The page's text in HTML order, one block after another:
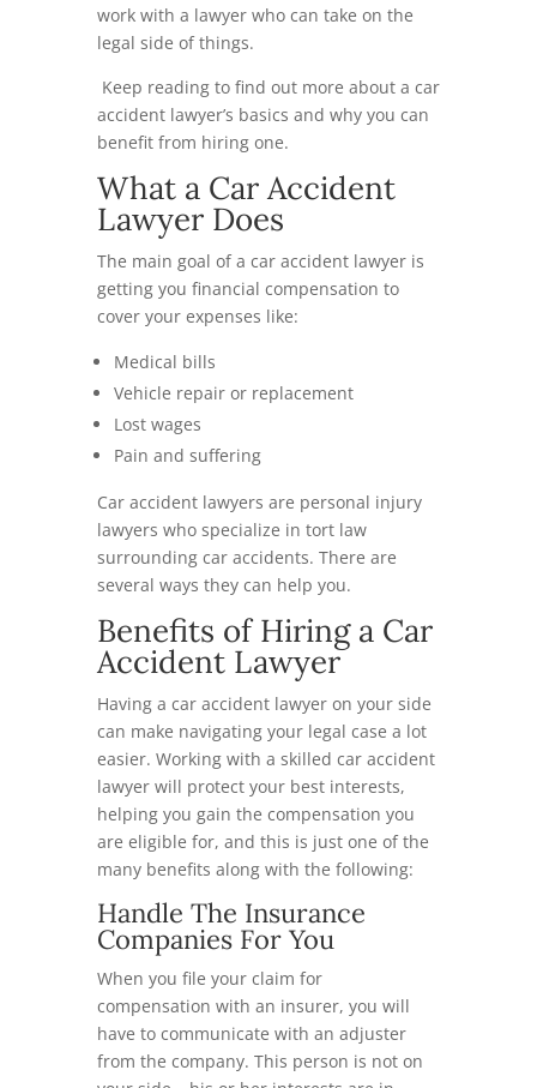
work with a lawyer who can take on the
legal side of things.
Keep reading to find out more about a car
accident lawyer’s basics and why you can
benefit from hiring one.
What a Car Accident
Lawyer Does
The main goal of a car accident lawyer is
getting you financial compensation to
cover your expenses like:
Medical bills
Vehicle repair or replacement
Lost wages
Pain and suffering
Car accident lawyers are personal injury
lawyers who specialize in tort law
surrounding car accidents. There are
several ways they can help you.
Benefits of Hiring a Car
Accident Lawyer
Having a car accident lawyer on your side
can make navigating your legal case a lot
easier. Working with a skilled car accident
lawyer will protect your best interests,
helping you gain the compensation you
are eligible for, and this is just one of the
many benefits along with the following:
Handle The Insurance
Companies For You
When you file your claim for
compensation with an insurer, you will
have to communicate with an adjuster
from the company. This person is not on